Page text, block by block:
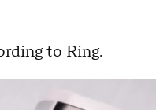
to Ring.